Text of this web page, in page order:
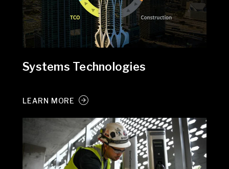
Systems Technologies
LEARN MORE